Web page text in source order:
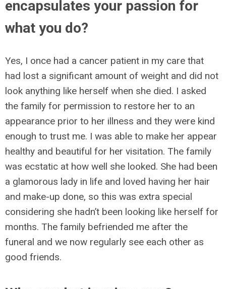
encapsulates your passion for
what you do?
Yes, I once had a cancer patient in my care that
had lost a significant amount of weight and did not
look anything like herself when she died. I asked
the family for permission to restore her to an
appearance prior to her illness and they were kind
enough to trust me. I was able to make her appear
healthy and beautiful for her visitation. The family
was ecstatic at how well she looked. She had been
a glamorous lady in life and loved having her hair
and make-up done, so this was extra special
considering she hadn’t been looking like herself for
months. The family befriended me after the
funeral and we now regularly see each other as
good friends.